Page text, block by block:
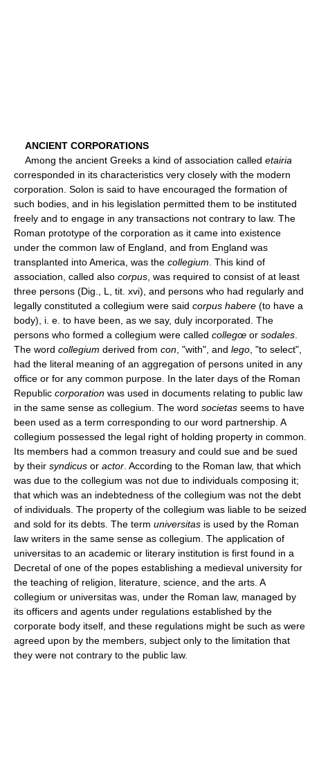
ANCIENT CORPORATIONS
Among the ancient Greeks a kind of association called etairia
corresponded in its characteristics very closely with the modern
corporation. Solon is said to have encouraged the formation of
such bodies, and in his legislation permitted them to be instituted
freely and to engage in any transactions not contrary to law. The
Roman prototype of the corporation as it came into existence
under the common law of England, and from England was
transplanted into America, was the collegium . This kind of
association, called also corpus , was required to consist of at least
three persons (Dig., L, tit. xvi), and persons who had regularly and
legally constituted a collegium were said corpus habere (to have a
body), i. e. to have been, as we say, duly incorporated. The
persons who formed a collegium were called collegœ or sodales
The word collegium derived from con , "with", and lego , "to select",
had the literal meaning of an aggregation of persons united in any
office or for any common purpose. In the later days of the Roman
Republic corporation was used in documents relating to public law
in the same sense as collegium. The word societas seems to have
been used as a term corresponding to our word partnership. A
collegium possessed the legal right of holding property in common.
Its members had a common treasury and could sue and be sued
by their syndicus or actor . According to the Roman law, that which
was due to the collegium was not due to individuals composing it;
that which was an indebtedness of the collegium was not the debt
of individuals. The property of the collegium was liable to be seized
and sold for its debts. The term universitas is used by the Roman
law writers in the same sense as collegium. The application of
universitas to an academic or literary institution is first found in a
Decretal of one of the popes establishing a medieval university for
the teaching of religion, literature, science, and the arts. A
collegium or universitas was, under the Roman law, managed by
its officers and agents under regulations established by the
corporate body itself, and these regulations might be such as were
agreed upon by the members, subject only to the limitation that
they were not contrary to the public law.